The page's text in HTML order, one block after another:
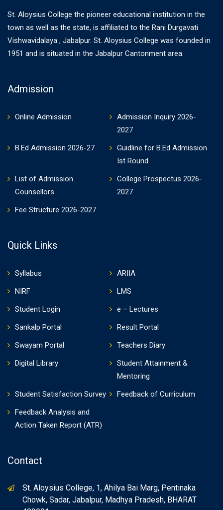
St. Aloysius College the pioneer educational institution in the
town as well as the state, is affiliated to the Rani Durgavati
Vishwavidalaya , Jabalpur. St. Aloysius College was founded in
1951 and is situated in the Jabalpur Cantonment area.
Admission
Online Admission
Admission Inquiry 2026-
2027
B.Ed Admission 2026-27
Guidline for B.Ed Admission
Ist Round
List of Admission
Counsellors
College Prospectus 2026-
2027
Fee Structure 2026-2027
Quick Links
Syllabus
ARIIA
NIRF
LMS
Student Login
e – Lectures
Sankalp Portal
Result Portal
Swayam Portal
Teachers Diary
Digital Library
Student Attainment &
Mentoring
Student Satisfaction Survey
Feedback of Curriculum
Feedback Analysis and
Action Taken Report (ATR)
Contact
St. Aloysius College, 1, Ahilya Bai Marg, Pentinaka
Chowk, Sadar, Jabalpur, Madhya Pradesh, BHARAT